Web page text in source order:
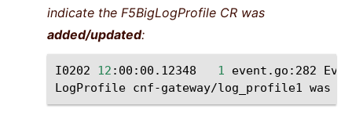
indicate the F5BigLogProfile CR was
added/updated:
I0202 12 :00:00.12348 1 event.go:282
LogProfile cnf-gateway/log_profile1 was